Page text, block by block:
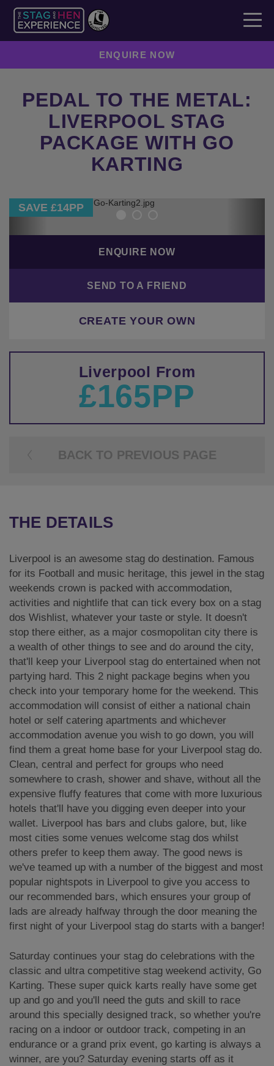
ENQUIRE NOW
PEDAL TO THE METAL:
LIVERPOOL STAG
PACKAGE WITH GO
KARTING
SAVE £14PP
Previous
ENQUIRE NOW
SEND TO A FRIEND
CREATE YOUR OWN
Liverpool From
£165PP
BACK TO PREVIOUS PAGE
THE DETAILS
Liverpool is an awesome stag do destination. Famous
for its Football and music heritage, this jewel in the stag
weekends crown is packed with accommodation,
activities and nightlife that can tick every box on a stag
dos Wishlist, whatever your taste or style. It doesn't
stop there either, as a major cosmopolitan city there is
a wealth of other things to see and do around the city,
that'll keep your Liverpool stag do entertained when not
partying hard. This 2 night package begins when you
check into your temporary home for the weekend. This
accommodation will consist of either a national chain
hotel or self catering apartments and whichever
accommodation avenue you wish to go down, you will
find them a great home base for your Liverpool stag do.
Clean, central and perfect for groups who need
somewhere to crash, shower and shave, without all the
expensive fluffy features that come with more luxurious
hotels that'll have you digging even deeper into your
wallet. Liverpool has bars and clubs galore, but, like
most cities some venues welcome stag dos whilst
others prefer to keep them away. The good news is
we've teamed up with a number of the biggest and most
popular nightspots in Liverpool to give you access to
our recommended bars, which ensures your group of
lads are already halfway through the door meaning the
first night of your Liverpool stag do starts with a banger!
Saturday continues your stag do celebrations with the
classic and ultra competitive stag weekend activity, Go
Karting. These super quick karts really have some get
up and go and you'll need the guts and skill to race
around this specially designed track, so whether you're
racing on a indoor or outdoor track, competing in an
endurance or a grand prix event, go karting is always a
winner, are you? Saturday evening starts off as it